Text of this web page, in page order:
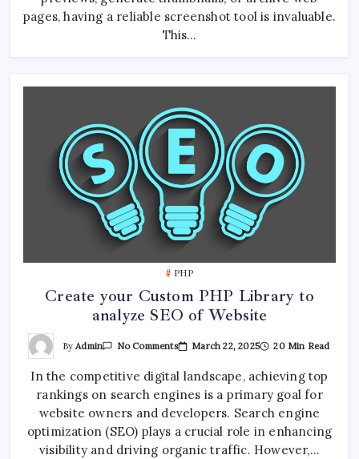
pages, having a reliable screenshot tool is invaluable.
This…
PHP
Create your Custom PHP Library to
analyze SEO of Website
ByAdmin No CommentsOn
Custom
Library
Analyze
SEO
Of
Website
March 22, 2025 20 Min Read
In the competitive digital landscape, achieving top
rankings on search engines is a primary goal for
website owners and developers. Search engine
optimization (SEO) plays a crucial role in enhancing
visibility and driving organic traffic. However,…